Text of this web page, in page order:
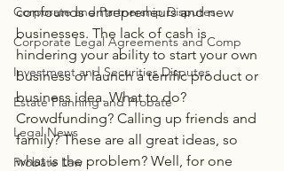
Corporate and Partnership Disputes
Corporate Legal Agreements and Comp
Investment and Securities Disputes
Estate Planning and Probate
Legal News
Probate Law
confounds entrepreneurs and new
businesses. The lack of cash is
hindering your ability to start your own
business or launch a terrific product or
business idea. What to do?
Crowdfunding? Calling up friends and
family? These are all great ideas, so
what is the problem? Well, for one